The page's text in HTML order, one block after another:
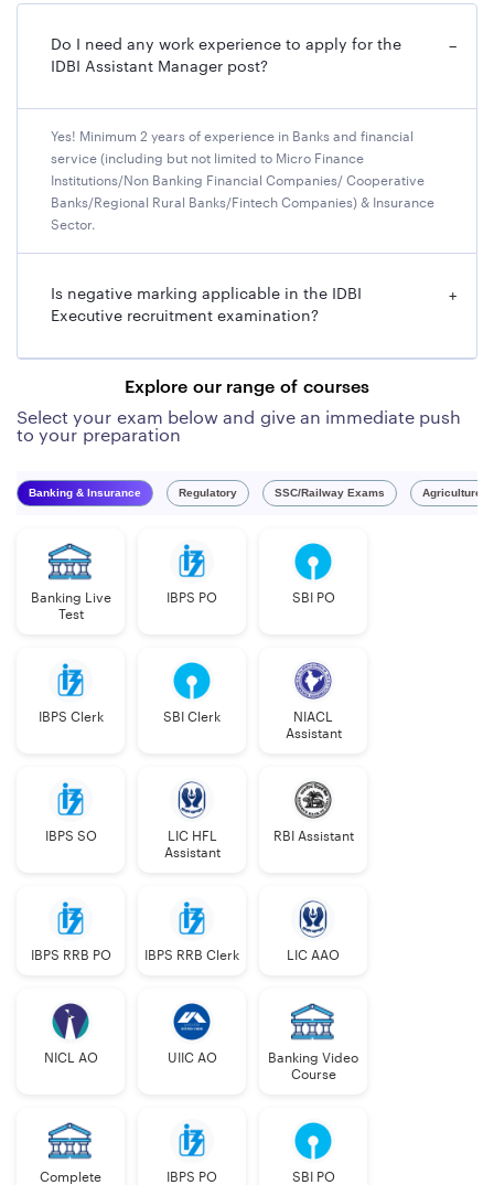
Do I need any work experience to apply for the
IDBI Assistant Manager post?
−
Yes! Minimum 2 years of experience in Banks and financial
service (including but not limited to Micro Finance
Institutions/Non Banking Financial Companies/ Cooperative
Banks/Regional Rural Banks/Fintech Companies) & Insurance
Sector.
Is negative marking applicable in the IDBI
Executive recruitment examination?
+
Explore our range of courses
Select your exam below and give an immediate push
to your preparation
Banking & Insurance Regulatory SSC/Railway Exams Agriculture
Banking Live
Test
IBPS PO SBI PO
IBPS Clerk SBI Clerk
NIACL
Assistant
IBPS SO
LIC HFL
Assistant
RBI Assistant
IBPS RRB PO IBPS RRB Clerk LIC AAO
NICL AO UIIC AO
Banking Video
Course
Complete
IBPS PO
SBI PO